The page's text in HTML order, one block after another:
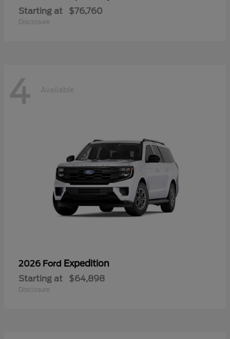
Starting at $76,760
Disclosure
4 Available
2026 Ford Expedition
Starting at $64,898
Disclosure